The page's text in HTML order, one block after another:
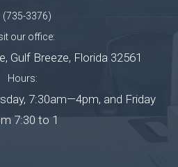
(735-3376)
our office:
, Gulf Breeze, Florida 32561
Hours:
7:30am—4pm, and Friday
7:30 to 1